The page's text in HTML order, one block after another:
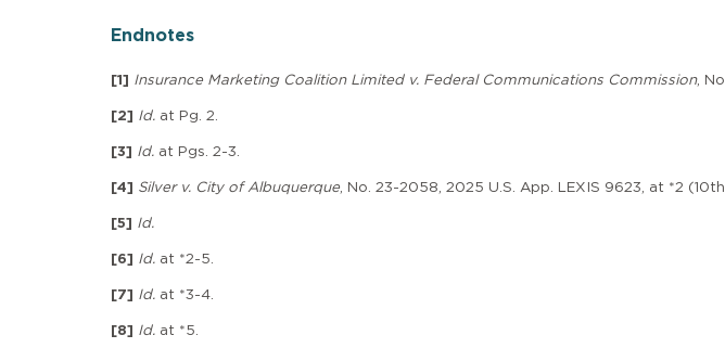
Endnotes
[1] Insurance Marketing Coalition Limited v. Federal Communications Commission,
[2] Id. at Pg. 2.
[3] Id. at Pgs. 2-3.
[4] Silver v. City of Albuquerque, No. 23-2058, 2025 U.S. App. LEXIS 9623, at *2
[5] Id.
[6] Id. at *2-5.
[7] Id. at *3-4.
[8] Id. at *5.